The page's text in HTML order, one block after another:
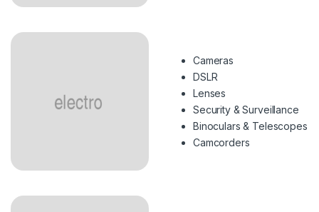
Cameras
DSLR
Lenses
Security & Surveillance
Binoculars & Telescopes
Camcorders